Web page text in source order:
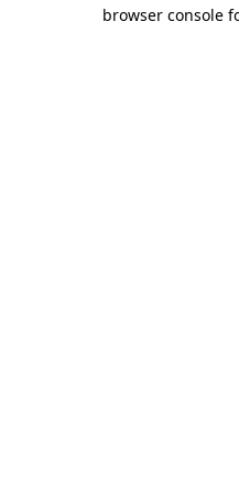
browser console